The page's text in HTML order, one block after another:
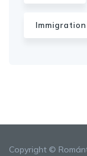
Immigration
Copyright ©